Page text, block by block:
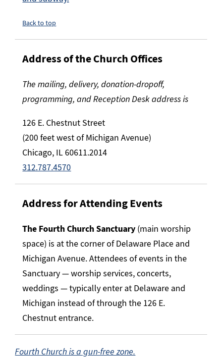
Back to top
Address of the Church Offices
The mailing, delivery, donation-dropoff,
programming, and Reception Desk address is
126 E. Chestnut Street
(200 feet west of Michigan Avenue)
Chicago, IL 60611.2014
312.787.4570
Address for Attending Events
The Fourth Church Sanctuary (main worship
space) is at the corner of Delaware Place and
Michigan Avenue. Attendees of events in the
Sanctuary — worship services, concerts,
weddings — typically enter at Delaware and
Michigan instead of through the 126 E.
Chestnut entrance.
Fourth Church is a gun-free zone.